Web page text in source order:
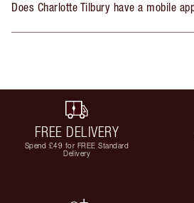
Does Charlotte Tilbury have a mobile
FREE DELIVERY
Spend £49 for FREE Standard
Delivery